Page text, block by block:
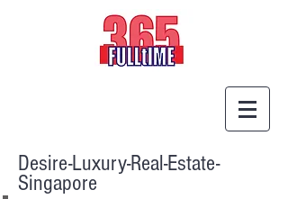
Desire-Luxury-Real-Estate-
Singapore